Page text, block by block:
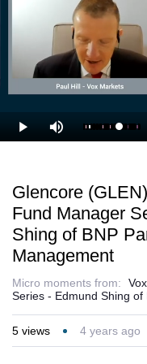
Play Mute Loaded :
65.18%
Glencore
Fund Manager
Shing of BNP
Management
Micro moments from:
Series - Edmund Shing of
5 views 4 years ago